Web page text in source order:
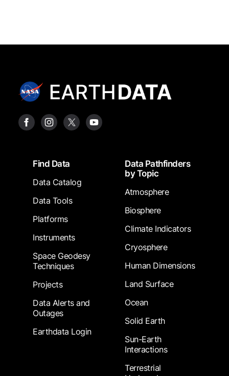
FooterFind Data
Data Catalog
Data Tools
Platforms
Instruments
Space Geodesy
Techniques
Projects
Data Alerts and
Outages
Earthdata Login
Data Pathfinders
by Topic
Atmosphere
Biosphere
Climate Indicators
Cryosphere
Human Dimensions
Land Surface
Ocean
Solid Earth
Sun-Earth
Interactions
Terrestrial